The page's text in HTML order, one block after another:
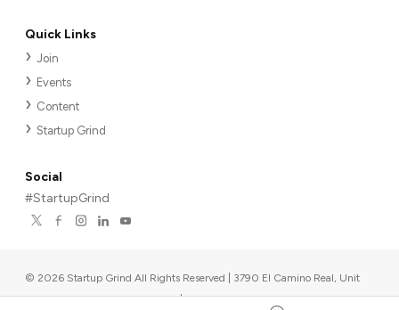
Quick Links
Join
Events
Content
Startup Grind
Social
#StartupGrind
© 2026 Startup Grind All Rights Reserved | 3790 El Camino Real, Unit
567, Palo Alto, CA 94306, USA |Upcoming events